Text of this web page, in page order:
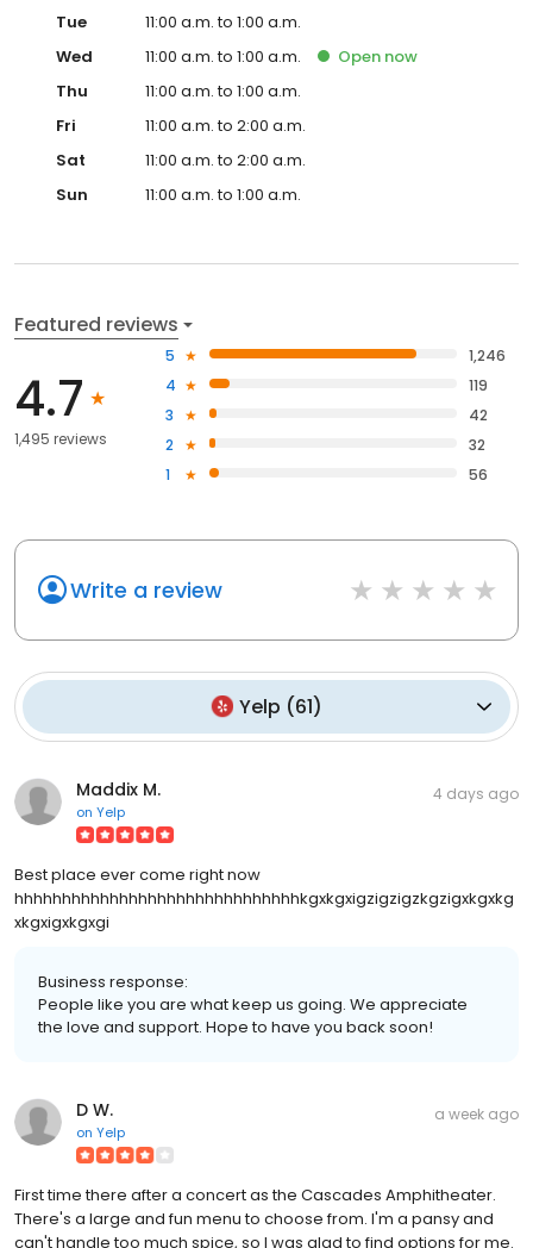
Tue
11:00 a.m. to 1:00 a.m.
Wed
11:00 a.m. to 1:00 a.m. Open now
Thu
11:00 a.m. to 1:00 a.m.
Fri
11:00 a.m. to 2:00 a.m.
Sat
11:00 a.m. to 2:00 a.m.
Sun
11:00 a.m. to 1:00 a.m.
Featured reviews
4.7
1,495 reviews
5
1,246
4
119
3
42
2
32
1
56
Write a review
Yelp (61)
Maddix M.
on Yelp
4 days ago
Best place ever come right now
hhhhhhhhhhhhhhhhhhhhhhhhhhhhhhkgxkgxigzigzigzkgzigxkgxkg
xkgxigxkgxgi
Business response:
People like you are what keep us going. We appreciate
the love and support. Hope to have you back soon!
D W.
on Yelp
a week ago
First time there after a concert as the Cascades Amphitheater.
There's a large and fun menu to choose from. I'm a pansy and
can't handle too much spice, so I was glad to find options for me.